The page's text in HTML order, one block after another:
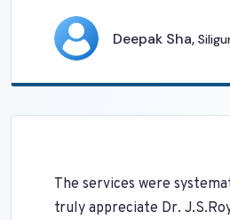
Deepak Sha,
The services were
truly appreciate Dr.